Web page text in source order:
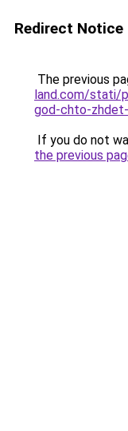
Redirect Notice
The previous
land.com/stati/
god-chto-
If you do not
the previous